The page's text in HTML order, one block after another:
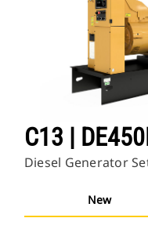
C13 |
Diesel Generator
New